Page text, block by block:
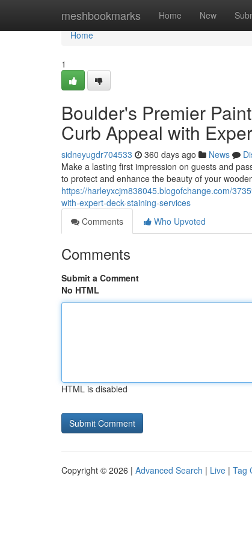
meshbookmarks Home New
Home
Home
1
Boulder's Premier
Curb Appeal with
sidneyugdr704533 360 days ago News
Make a lasting first impression on guests and
to protect and enhance the beauty of your
https://harleyxcjm838045.blogofchange.com/
with-expert-deck-staining-services
Comments
Who Upvoted
Comments
Submit a Comment
No HTML
HTML is disabled
Copyright © 2026 | Advanced Search | Live | Tag